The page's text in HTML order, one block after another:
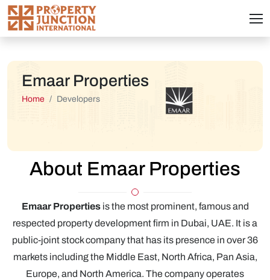
Emaar Properties
Home Developers
About Emaar Properties
Emaar Propertiesis the most prominent, famous and
respected property development firm in Dubai, UAE. It is a
public-joint stock company that has its presence in over 36
markets including the Middle East, North Africa, Pan Asia,
Europe, and North America. The company operates